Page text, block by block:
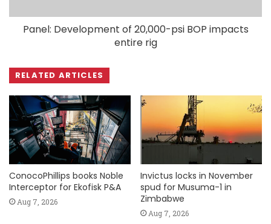
Panel: Development of 20,000-psi BOP impacts
entire rig
RELATED ARTICLES
ConocoPhillips books Noble
Interceptor for Ekofisk P&A
Aug 7, 2026
Invictus locks in November
spud for Musuma-1 in
Zimbabwe
Aug 7, 2026